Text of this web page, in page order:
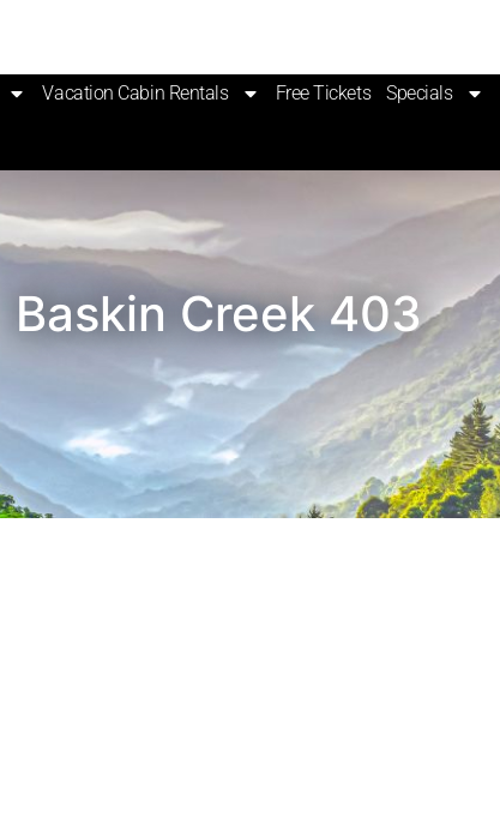
Vacation Cabin Rentals Free Tickets Specials
Baskin Creek 403